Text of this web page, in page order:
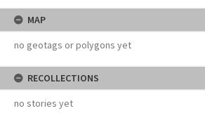
MAP
no geotags or polygons yet
RECOLLECTIONS
no stories yet